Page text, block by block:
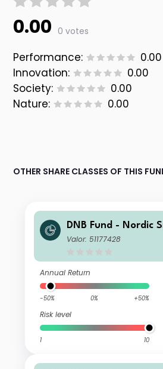
0.00 0 votes
Performance:
0.00
Innovation:
0.00
Society:
0.00
Nature:
0.00
OTHER SHARE CLASSES OF THIS
DNB Fund - Nordic
(Acc)
Valor: 51177428
Annual Return
-50% 0% +50%
Risk level
1 10